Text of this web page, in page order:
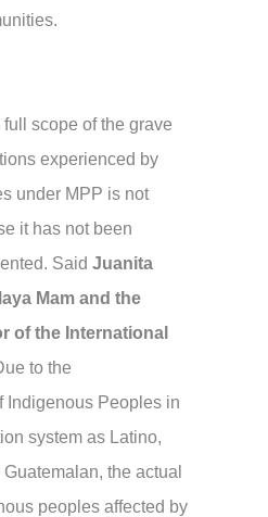
full scope of the grave
experienced by
under MPP is not
it has not been
Said Juanita
Mam and the
of the International
to the
Indigenous Peoples in
system as Latino,
the actual
peoples affected by